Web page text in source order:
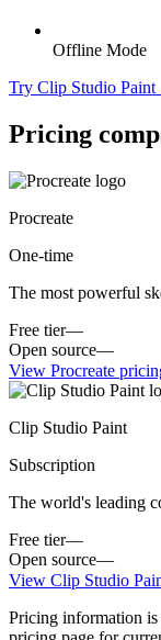
Offline Mode
Try Clip Studio Paint
Pricing
Procreate
One-time
The most powerful
Free tier—
Open source—
View Procreate
Clip Studio Paint
Subscription
The world's leading
Free tier—
Open source—
View Clip Studio
Pricing information